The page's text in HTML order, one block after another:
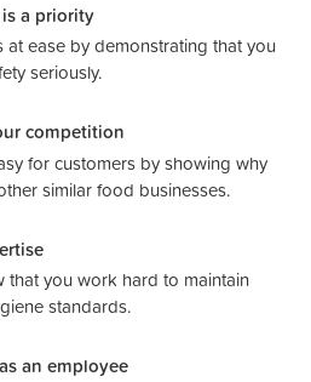
a priority
at ease by demonstrating that you
seriously.
competition
for customers by showing why
similar food businesses.
that you work hard to maintain
standards.
an employee